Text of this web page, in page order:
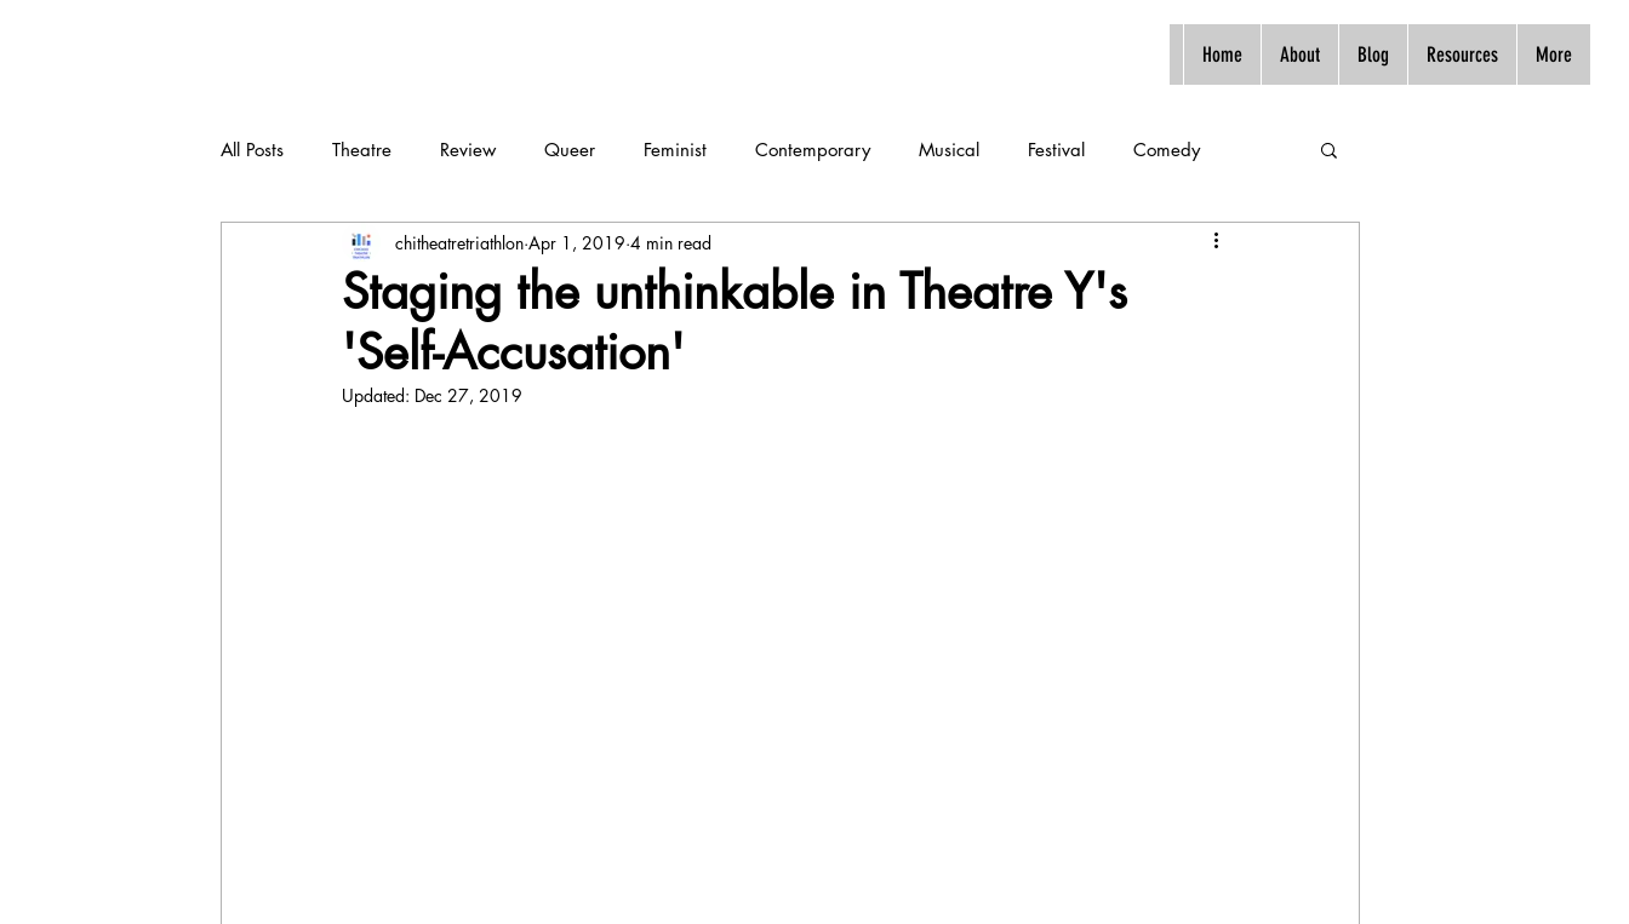
Home About Blog Resources More
All Posts Theatre Review Queer Feminist Contemporary Musical Festival Comedy
Devised Drama Dance
Staging the unthinkable in Theatre Y's
'Self-Accusation'
chitheatretriathlon Apr 1, 2019 4 min read
Updated: Dec 27, 2019